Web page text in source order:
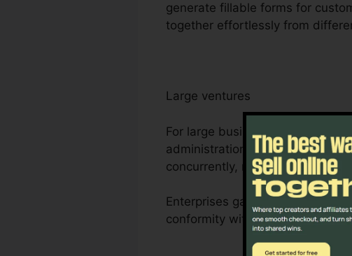
generate fillable forms for
together effortlessly from
Large ventures
For large business, Foxit is
administration needs. Its
concurrently, making it suitable
Enterprises gain from Foxit’s
conformity with sector